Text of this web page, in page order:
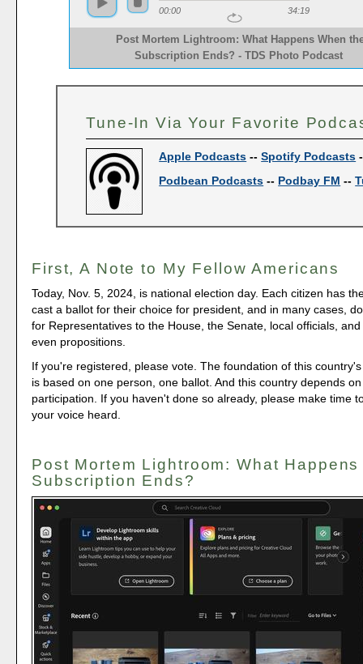
00:00 34:19
Post Mortem Lightroom: What Happens When
Subscription Ends? - TDS Photo Podcast  
Tune-In Via Your Favorite
Apple Podcasts --Spotify Podcasts
Podbean Podcasts -- Podbay FM --
First, A Note to My Fellow Americans
Today, Nov. 5, 2024, is national election day. Each citizen has
cast a ballot for their choice for president, and in many cases,
for Representatives to the House, the Senate, local officials,
even propositions.
If you're registered, please vote. The foundation of this
is based on one person, one ballot. And this country depends
participation. If you haven't done so already, please make time
your voice heard.
Post Mortem Lightroom: What
Subscription Ends?